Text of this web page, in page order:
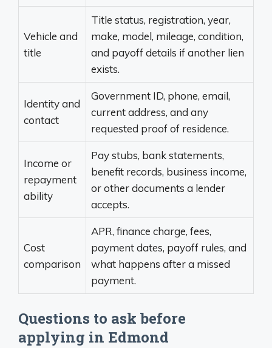
Vehicle and
title
Title status, registration, year,
make, model, mileage, condition,
and payoff details if another lien
exists.
Identity and
contact
Government ID, phone, email,
current address, and any
requested proof of residence.
Income or
repayment
ability
Pay stubs, bank statements,
benefit records, business income,
or other documents a lender
accepts.
Cost
comparison
APR, finance charge, fees,
payment dates, payoff rules, and
what happens after a missed
payment.
Questions to ask before
applying in Edmond